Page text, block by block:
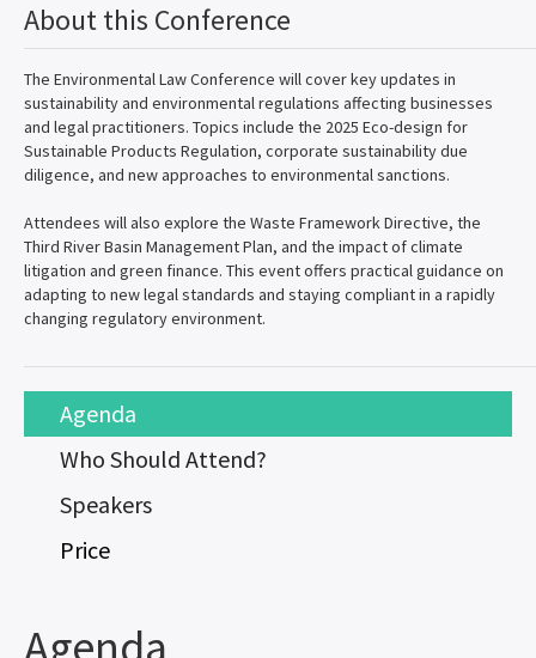
About this Conference
The Environmental Law Conference will cover key updates in
sustainability and environmental regulations affecting businesses
and legal practitioners. Topics include the 2025 Eco-design for
Sustainable Products Regulation, corporate sustainability due
diligence, and new approaches to environmental sanctions.
Attendees will also explore the Waste Framework Directive, the
Third River Basin Management Plan, and the impact of climate
litigation and green finance. This event offers practical guidance on
adapting to new legal standards and staying compliant in a rapidly
changing regulatory environment.
Agenda
Who Should Attend?
Speakers
Price
Agenda